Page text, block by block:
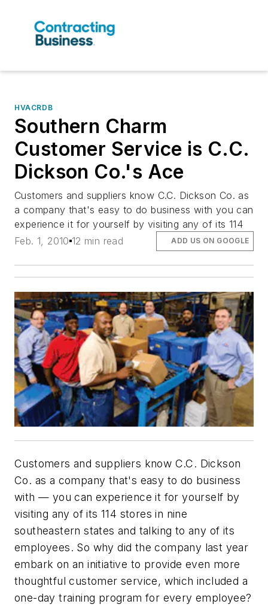
HVACRDB
Southern Charm
Customer Service is C.C.
Dickson Co.'s Ace
Customers and suppliers know C.C. Dickson Co. as
a company that's easy to do business with you can
experience it for yourself by visiting any of its 114
Feb. 1, 2010 12 min read ADD US ON GOOGLE
Customers and suppliers know C.C. Dickson
Co. as a company that's easy to do business
with — you can experience it for yourself by
visiting any of its 114 stores in nine
southeastern states and talking to any of its
employees. So why did the company last year
embark on an initiative to provide even more
thoughtful customer service, which included a
one-day training program for every employee?